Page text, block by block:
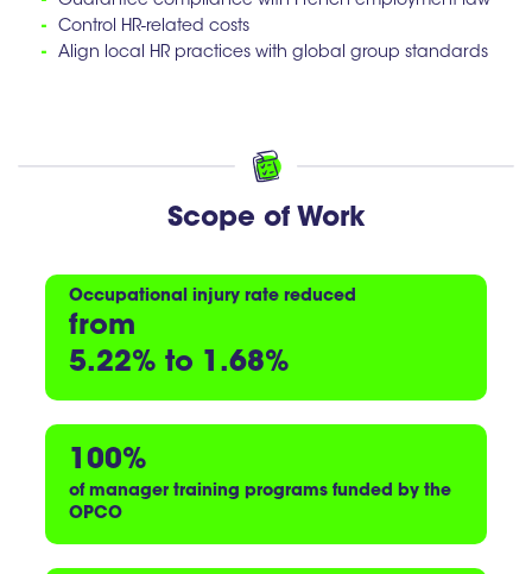
-
Control HR-related costs
-
Align local HR practices with global group standards
Scope of Work
Occupational injury rate reduced
from
5.22% to 1.68%
100%
of manager training programs funded by the
OPCO